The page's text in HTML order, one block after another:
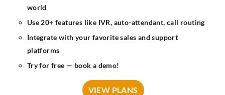
world
Use 20+ features like IVR, auto-attendant, call routing
Integrate with your favorite sales and support
platforms
Try for free — book a demo!
VIEW PLANS